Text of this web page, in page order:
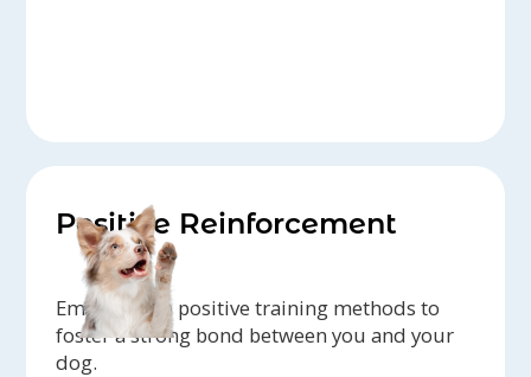
Positive Reinforcement
Emphasis on positive training methods to
foster a strong bond between you and your
dog.